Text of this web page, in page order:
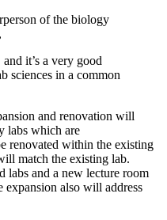
of the biology
it’s a very good
sciences in a common
and renovation will
labs which are
renovated within the existing
match the existing lab.
labs and a new lecture room
expansion also will address